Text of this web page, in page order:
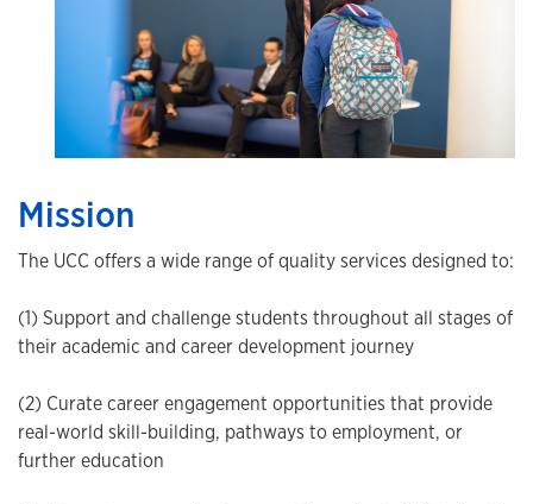
Mission
The UCC offers a wide range of quality services designed to:
(1) Support and challenge students throughout all stages of
their academic and career development journey
(2) Curate career engagement opportunities that provide
real-world skill-building, pathways to employment, or
further education